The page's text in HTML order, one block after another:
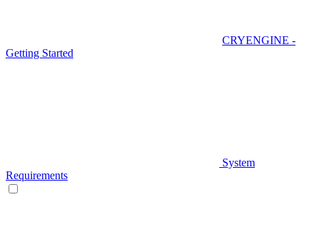
CRYENGINE -
Getting Started
System
Requirements